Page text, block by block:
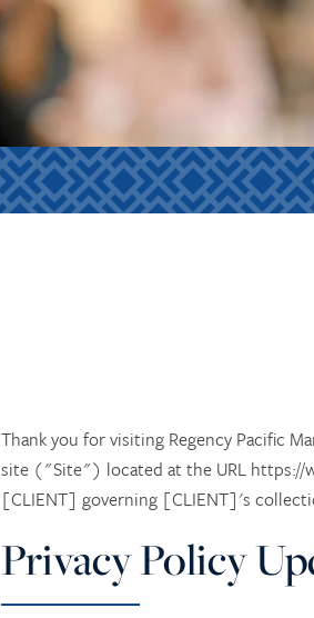
Thank you for visiting Regency Pacific
site ("Site") located at the URL https://
[CLIENT] governing [CLIENT]'s
Privacy Policy